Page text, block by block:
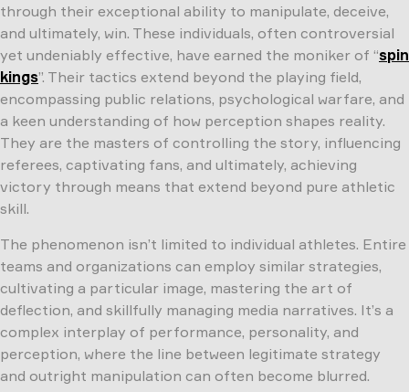
through their exceptional ability to manipulate, deceive,
and ultimately, win. These individuals, often controversial
yet undeniably effective, have earned the moniker of “spin
kings”. Their tactics extend beyond the playing field,
encompassing public relations, psychological warfare, and
a keen understanding of how perception shapes reality.
They are the masters of controlling the story, influencing
referees, captivating fans, and ultimately, achieving
victory through means that extend beyond pure athletic
skill.
The phenomenon isn’t limited to individual athletes. Entire
teams and organizations can employ similar strategies,
cultivating a particular image, mastering the art of
deflection, and skillfully managing media narratives. It’s a
complex interplay of performance, personality, and
perception, where the line between legitimate strategy
and outright manipulation can often become blurred.